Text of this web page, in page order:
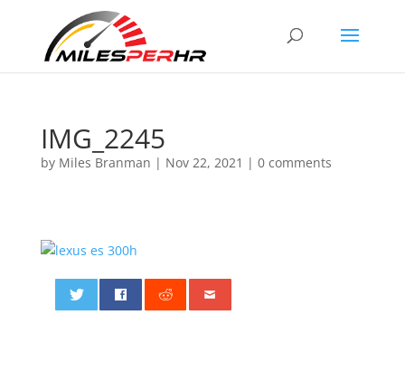
IMG_2245
by Miles Branman | Nov 22, 2021 | 0 comments